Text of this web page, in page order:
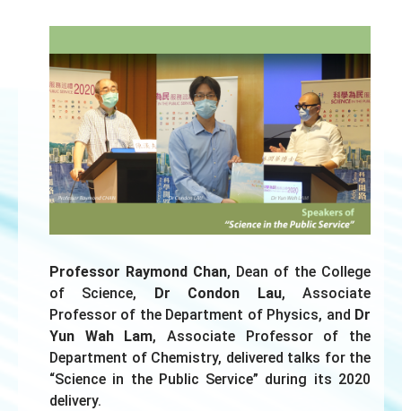
Professor Raymond Chan, Dean of the College
of Science,
Dr Condon Lau, Associate
Professor of the Department of Physics, and Dr
Yun Wah Lam, Associate Professor of the
Department of Chemistry, delivered talks for the
“Science in the Public Service” during its 2020
delivery.